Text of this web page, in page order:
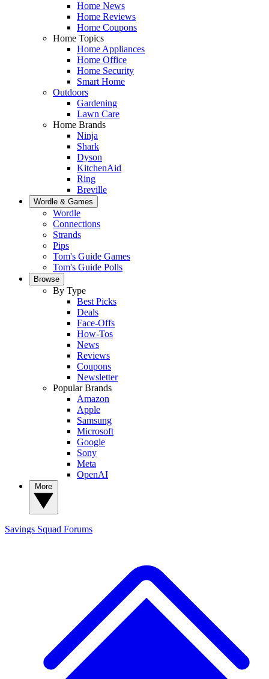
Home News
Home Reviews
Home Coupons
Home Topics
Home Appliances
Home Office
Home Security
Smart Home
Outdoors
Gardening
Lawn Care
Home Brands
Ninja
Shark
Dyson
KitchenAid
Ring
Breville
Wordle & Games
Wordle
Connections
Strands
Pips
Tom's Guide Games
Tom's Guide Polls
Browse
By Type
Best Picks
Deals
Face-Offs
How-Tos
News
Reviews
Coupons
Newsletter
Popular Brands
Amazon
Apple
Samsung
Microsoft
Google
Sony
Meta
OpenAI
Savings Squad Forums